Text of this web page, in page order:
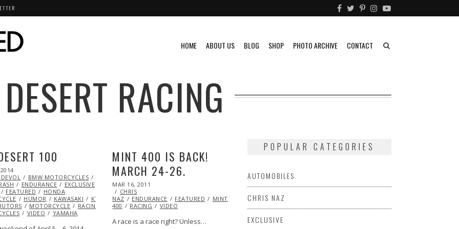
HOME ABOUT US BLOG SHOP PHOTO ARCHIVE CONTACT
DESERT RACING
100
27,
2014
BMW MOTORCYCLES
CHRIS
ENDURANCE EXCLUSIVE
EXTREME
FEATURED
HONDA
HUMOR KAWASAKI KTM
ML@S
MOTORCYCLE RACING
SUZUKI
VIDEO YAMAHA
MINT 400 IS BACK!
MARCH 24-26.
POSTED
ON
MAR 16, 2011
2013
CHRIS
NAZ
ENDURANCE FEATURED
MINT
400
RACING VIDEO
A race is a race right? Unless…
POPULAR CATEGORIES
AUTOMOBILES
CHRIS NAZ
EXCLUSIVE